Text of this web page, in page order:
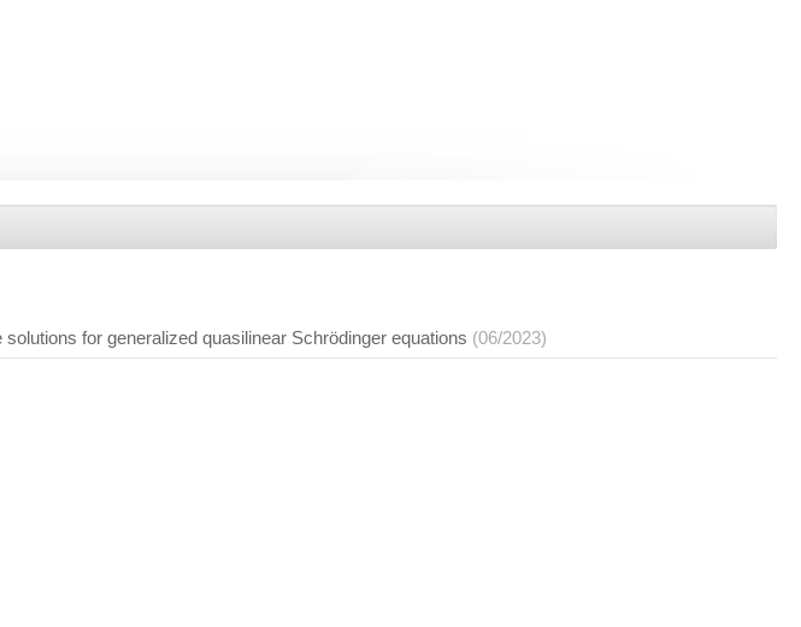
for generalized quasilinear Schrödinger equations (06/2023)